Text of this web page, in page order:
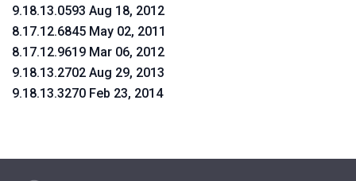
9.18.13.0593 Aug 18, 2012
8.17.12.6845 May 02, 2011
8.17.12.9619 Mar 06, 2012
9.18.13.2702 Aug 29, 2013
9.18.13.3270 Feb 23, 2014